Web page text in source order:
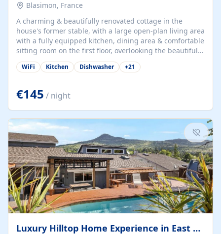
Blasimon, France
A charming & beautifully renovated cottage in the
house's former stable, with a large open-plan living area
with a fully equipped kitchen, dining area & comfortable
sitting room on the first floor, overlooking the beautiful
garden. A double bedroom (which can have either a
double bed or two singles) & bathroom with bath and
large open plan garden room, available with up to 3
single beds for children or a double for another couple.
This has a laundry/entrance, opens onto a private
terrace/patio perfect for al fresco dining, BBQ available
for...
WiFi Kitchen Dishwasher +21
€145 / night
Luxury Hilltop Home Experience in East Medford